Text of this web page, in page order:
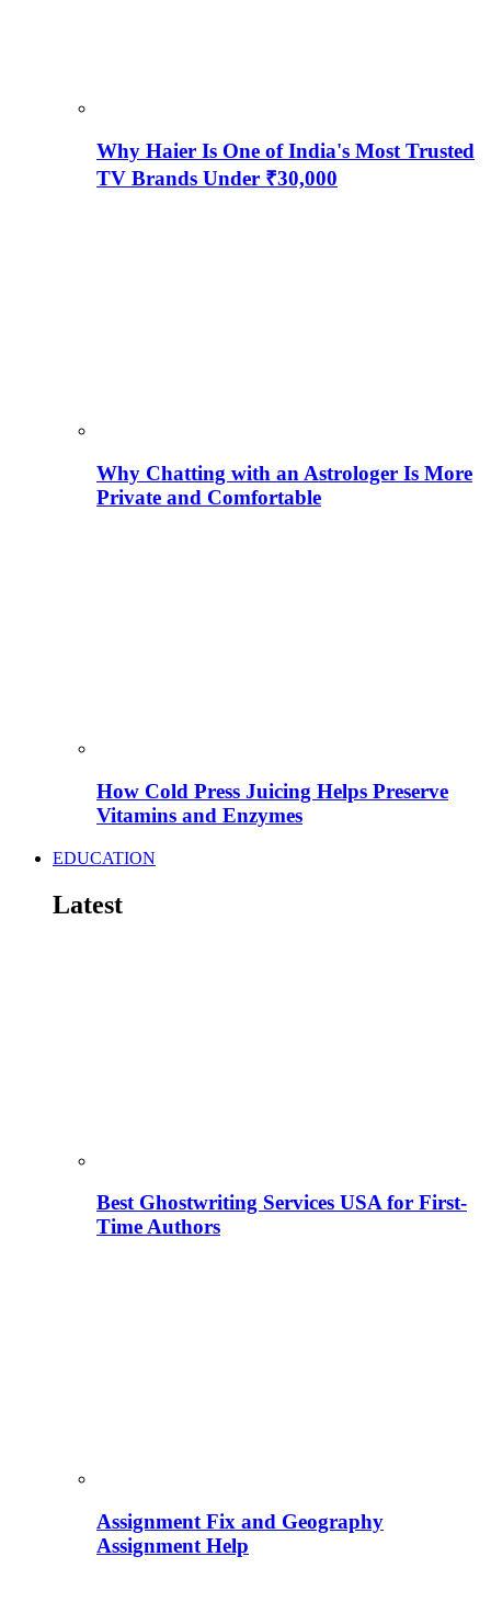
Why Haier Is One of India's Most Trusted
TV Brands Under ₹30,000
Why Chatting with an Astrologer Is More
Private and Comfortable
How Cold Press Juicing Helps Preserve
Vitamins and Enzymes
EDUCATION
Latest
Best Ghostwriting Services USA for First-
Time Authors
Assignment Fix and Geography
Assignment Help